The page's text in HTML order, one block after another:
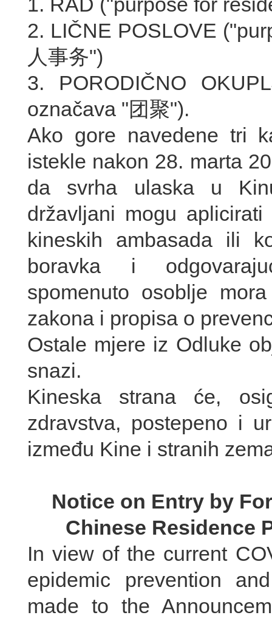
2. LIČNE POSLOVE
人事务")
3. PORODIČNO
označava "团聚").
Ako gore navedene tri
istekle nakon 28. marta
da svrha ulaska u
državljani mogu
kineskih ambasada ili
boravka i
spomenuto osoblje
zakona i propisa o
Ostale mjere iz Odluke
snazi.
Kineska strana će,
zdravstva, postepeno i
između Kine i stranih
Notice on Entry by
Chinese Residence
In view of the current
epidemic prevention
made to the